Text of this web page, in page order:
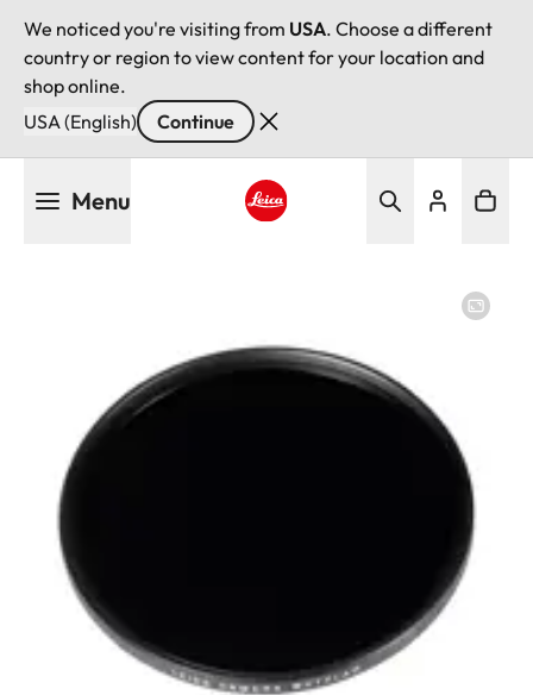
We noticed you're visiting from USA. Choose a different
country or region to view content for your location and
shop online.
USA (English)
Continue
Menu